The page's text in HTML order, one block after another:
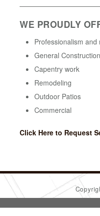
WE PROUDLY
Professionalism
General
Capentry work
Remodeling
Outdoor Patios
Commercial
Click Here to Request